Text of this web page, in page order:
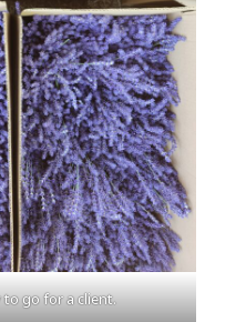
to go for a client.